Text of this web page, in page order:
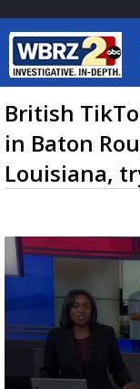
British
in Baton
Louisiana,